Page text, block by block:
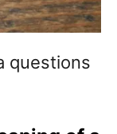
questions